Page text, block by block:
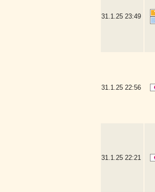
31.1.25 23:49
31.1.25 22:56
31.1.25 22:21